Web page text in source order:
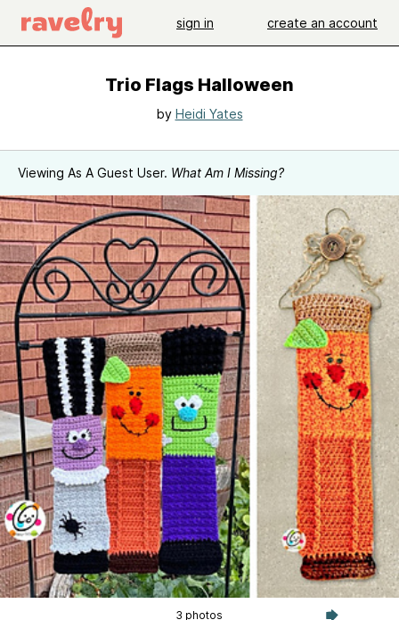
sign in create an account
Trio Flags Halloween
by Heidi Yates
Viewing As A Guest User. What Am I Missing?
3 photos